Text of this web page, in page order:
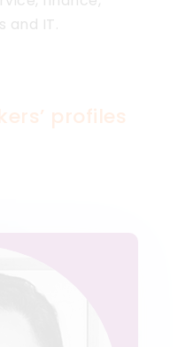
IT.
profiles